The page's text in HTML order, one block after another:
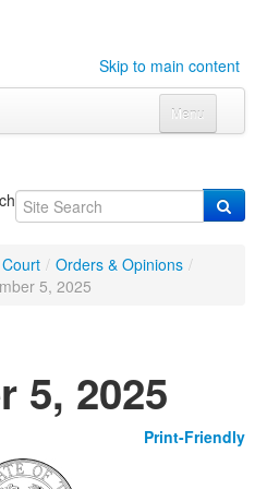
Skip to main content
Menu
submenu
submenu
to expand submenu
/ Orders & Opinions /
5, 2025
5, 2025
Print-Friendly